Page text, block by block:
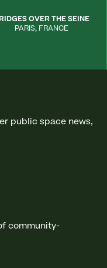
OVER THE SEINE
PARIS, FRANCE
public space news,
community-